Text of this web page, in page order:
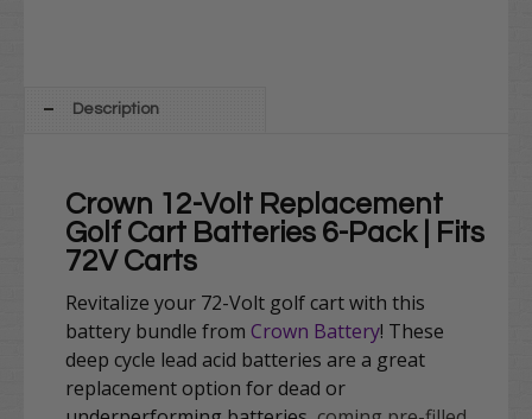
Description
Crown 12-Volt Replacement
Golf Cart Batteries 6-Pack | Fits
72V Carts
Revitalize your 72-Volt golf cart with this
battery bundle from Crown Battery! These
deep cycle lead acid batteries are a great
replacement option for dead or